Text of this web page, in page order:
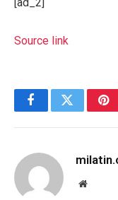
[ad_2]
Source link
FacebookTwitter
Website